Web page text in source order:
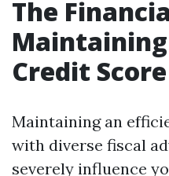
The
Maintaining
Credit Score
Maintaining an
with diverse fiscal
severely influence